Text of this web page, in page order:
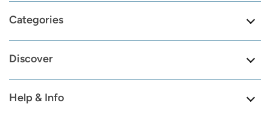
Categories
Discover
Help & Info